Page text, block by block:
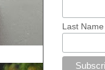
Last Name